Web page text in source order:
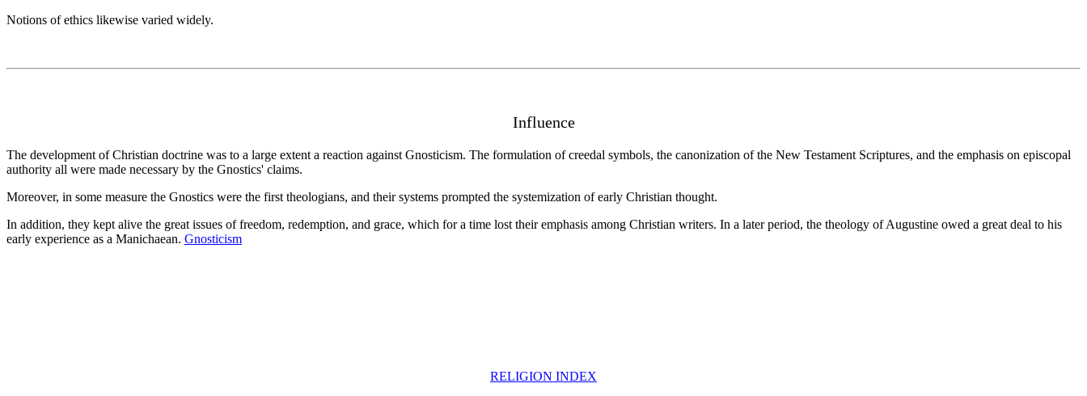
Notions of ethics likewise varied widely.
Influence
The development of Christian doctrine was to a large extent a reaction against Gnosticism. The formulation of creedal symbols, the canonization of the New Testament Scriptures, and the emphasis on episcopal
authority all were made necessary by the Gnostics' claims.
Moreover, in some measure the Gnostics were the first theologians, and their systems prompted the systemization of early Christian thought.
In addition, they kept alive the great issues of freedom, redemption, and grace, which for a time lost their emphasis among Christian writers. In a later period, the theology of Augustine owed a great deal to his
early experience as a Manichaean. Gnosticism
RELIGION INDEX